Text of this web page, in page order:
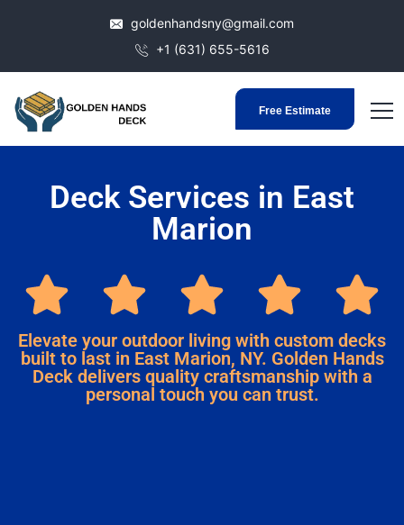
goldenhandsny@gmail.com
+1 (631) 655-5616
Free Estimate
Deck Services in East
Marion
Elevate your outdoor living with custom decks
built to last in East Marion, NY. Golden Hands
Deck delivers quality craftsmanship with a
personal touch you can trust.